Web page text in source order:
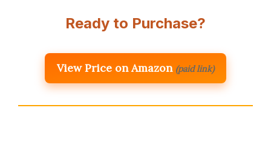
Ready to Purchase?
View Price on Amazon (paid link)